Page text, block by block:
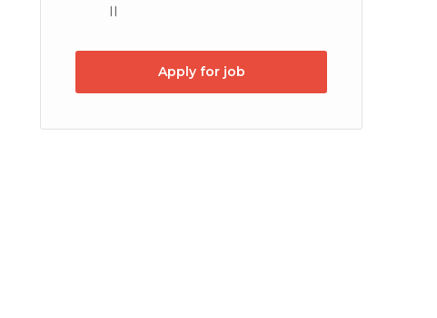
II
Apply for job